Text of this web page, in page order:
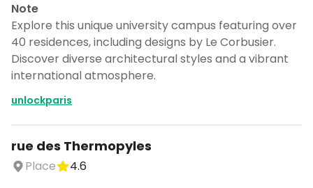
Note
Explore this unique university campus featuring over
40 residences, including designs by Le Corbusier.
Discover diverse architectural styles and a vibrant
international atmosphere.
unlockparis
rue des Thermopyles
Place
4.6